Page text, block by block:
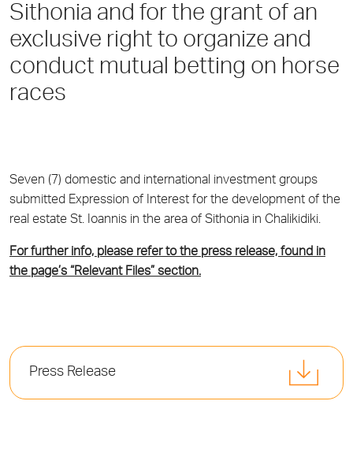
Sithonia and for the grant of an
exclusive right to organize and
conduct mutual betting on horse
races
Seven (7) domestic and international investment groups
submitted Expression of Interest for the development of the
real estate St. Ioannis in the area of Sithonia in Chalikidiki.
For further info, please refer to the press release, found in
the page’s “Relevant Files” section.
Press Release